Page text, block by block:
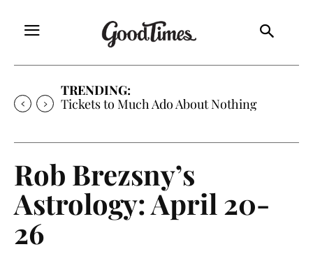
TRENDING:
Tickets to Much Ado About Nothing
Rob Brezsny’s
Astrology: April 20-
26